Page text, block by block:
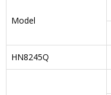
Model
HN8245Q